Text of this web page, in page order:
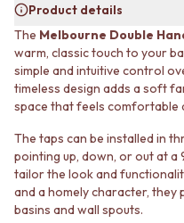
Shop Tapware
COLOUR
ANTIQUE BRASS
WARM BRUSHED NICKEL
STAINLESS STEEL
BRUSHED BRASS
MATTE BLACK
GUNMETAL
CHROME
TAPWARE
TAPWARE SETS
SILICONE
TILE CLEANERS
TILE SEALERS
Shop Tapware
COLOUR
ANTIQUE BRASS
WARM BRUSHED NICKEL
STAINLESS STEEL
BRUSHED BRASS
MATTE BLACK
GUNMETAL
Product details
The Melbourne Double
warm, classic touch to your
simple and intuitive control
timeless design adds a soft
space that feels comfortable
The taps can be installed in
pointing up, down, or out at
tailor the look and
and a homely character,
basins and wall spouts.